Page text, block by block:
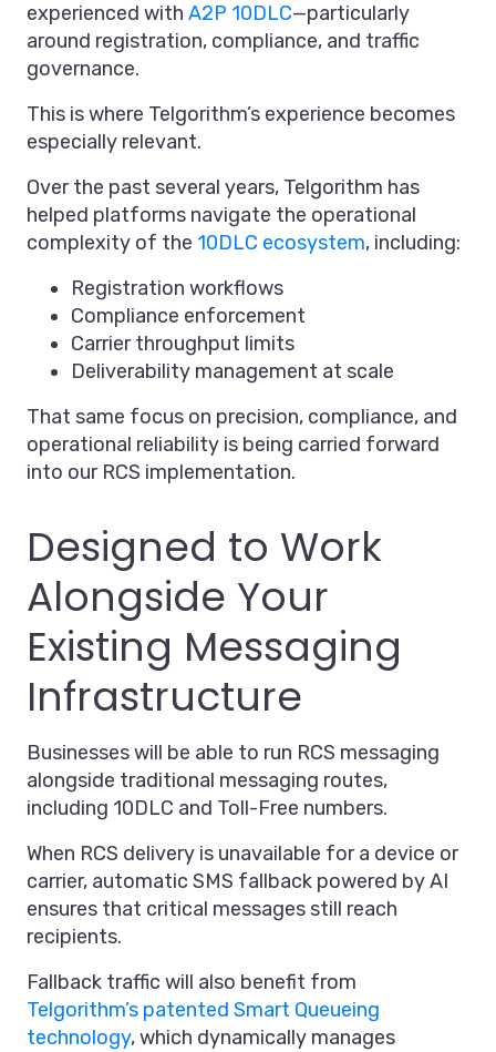
experienced with A2P 10DLC—particularly
around registration, compliance, and traffic
governance.
This is where Telgorithm’s experience becomes
especially relevant.
Over the past several years, Telgorithm has
helped platforms navigate the operational
complexity of the 10DLC ecosystem, including:
Registration workflows
Compliance enforcement
Carrier throughput limits
Deliverability management at scale
That same focus on precision, compliance, and
operational reliability is being carried forward
into our RCS implementation.
Designed to Work
Alongside Your
Existing Messaging
Infrastructure
Businesses will be able to run RCS messaging
alongside traditional messaging routes,
including 10DLC and Toll-Free numbers.
When RCS delivery is unavailable for a device or
carrier, automatic SMS fallback powered by AI
ensures that critical messages still reach
recipients.
Fallback traffic will also benefit from
Telgorithm’s patented Smart Queueing
technology, which dynamically manages